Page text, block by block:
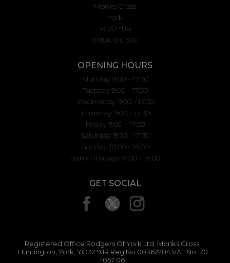
Monks Cross
York
YO32 9JR
01904 610 570
OPENING HOURS
Monday 9:00 - 17:30
Tuesday 9:00 - 17:30
Wednesday 9:00 - 17:30
Thursday 9:00 - 17:30
Friday 9:00 - 17:30
Saturday 9:00 - 17:30
Sunday 10.00 - 16.00
Bank Holidays 10.00 - 16.00
GET SOCIAL
Registered Office:Rodgers Of York Ltd, Monks Cross,
Huntington, York, YO32 9JR Reg No:00362284 VAT No:170
1057 06